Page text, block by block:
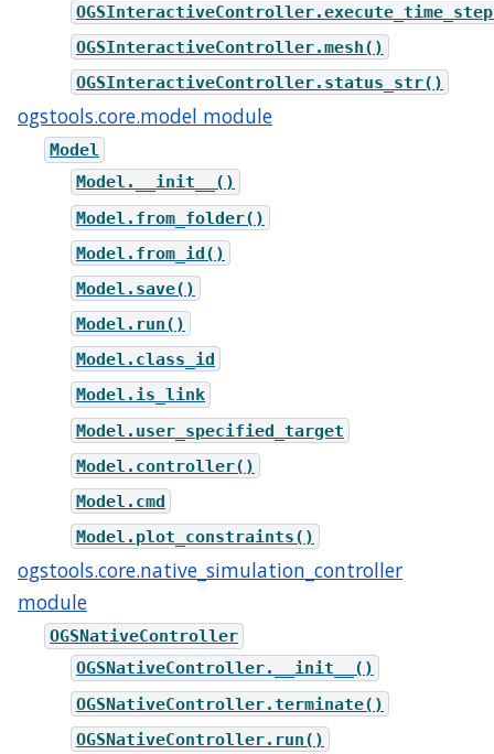
OGSInteractiveController.mesh()
OGSInteractiveController.status_str()
ogstools.core.model module
Model
Model.__init__()
Model.from_folder()
Model.from_id()
Model.save()
Model.run()
Model.class_id
Model.is_link
Model.user_specified_target
Model.controller()
Model.cmd
Model.plot_constraints()
ogstools.core.native_simulation_controller
module
OGSNativeController
OGSNativeController.__init__()
OGSNativeController.terminate()
OGSNativeController.run()